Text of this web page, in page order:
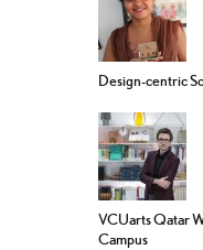
Design-centric
VCUarts Qatar
Campus